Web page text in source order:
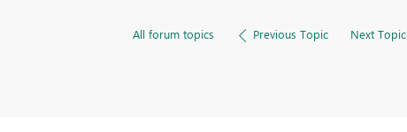
All forum topics Previous Topic Next Topic